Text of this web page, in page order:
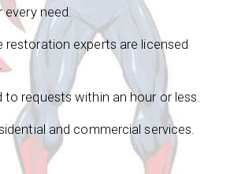
every need.
restoration experts are licensed
to requests within an hour or less.
and commercial services.